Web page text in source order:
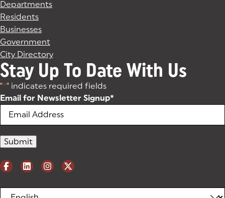
Departments
Residents
Businesses
Government
City Directory
Stay Up To Date With Us
"*" indicates required fields
Email for Newsletter Signup*